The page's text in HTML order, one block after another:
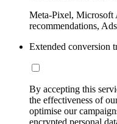
Meta-Pixel, Microsoft
recommendations,
Extended conversion
By accepting this
the effectiveness of
optimise our
encrypted personal